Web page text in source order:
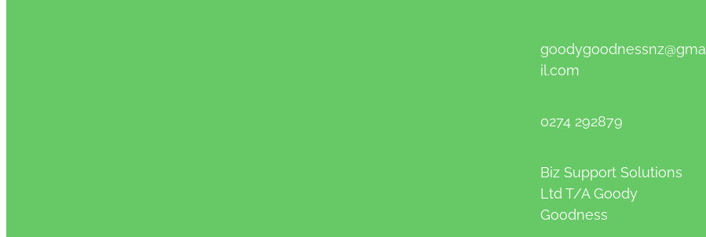
goodygoodnessnz@gma
il.com
0274 292879
Biz Support Solutions
Ltd T/A Goody
Goodness